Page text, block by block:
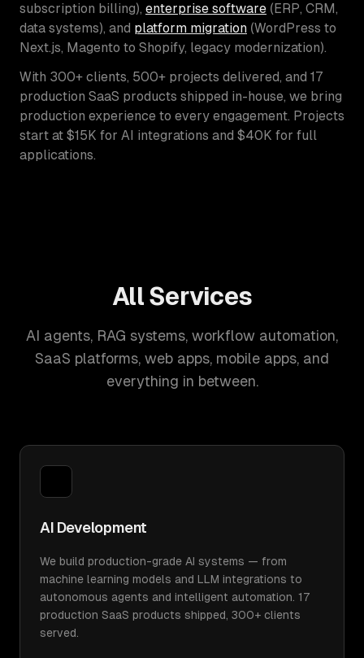
subscription billing), enterprise software (ERP, CRM,
data systems), and platform migration (WordPress to
Next.js, Magento to Shopify, legacy modernization).
With 300+ clients, 500+ projects delivered, and 17
production SaaS products shipped in-house, we bring
production experience to every engagement. Projects
start at $15K for AI integrations and $40K for full
applications.
All Services
AI agents, RAG systems, workflow automation,
SaaS platforms, web apps, mobile apps, and
everything in between.
AI Development
We build production-grade AI systems — from
machine learning models and LLM integrations to
autonomous agents and intelligent automation. 17
production SaaS products shipped, 300+ clients
served.